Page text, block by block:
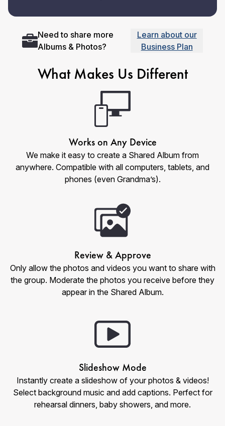
Need to share more
Albums & Photos?
Learn about our
Business Plan
What Makes Us Different
Works on Any Device
We make it easy to create a Shared Album from
anywhere. Compatible with all computers, tablets, and
phones (even Grandma’s).
Review & Approve
Only allow the photos and videos you want to share with
the group. Moderate the photos you receive before they
appear in the Shared Album.
Slideshow Mode
Instantly create a slideshow of your photos & videos!
Select background music and add captions. Perfect for
rehearsal dinners, baby showers, and more.